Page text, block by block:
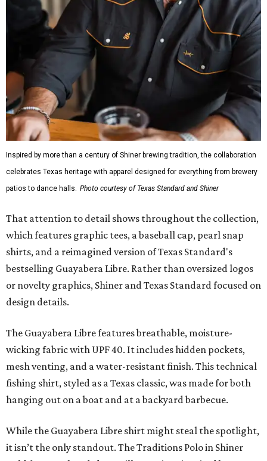
Inspired by more than a century of Shiner brewing tradition, the collaboration
celebrates Texas heritage with apparel designed for everything from brewery
patios to dance halls. Photo courtesy of Texas Standard and Shiner
That attention to detail shows throughout the collection,
which features graphic tees, a baseball cap, pearl snap
shirts, and a reimagined version of Texas Standard's
bestselling Guayabera Libre. Rather than oversized logos
or novelty graphics, Shiner and Texas Standard focused on
design details.
The Guayabera Libre features breathable, moisture-
wicking fabric with UPF 40. It includes hidden pockets,
mesh venting, and a water-resistant finish. This technical
fishing shirt, styled as a Texas classic, was made for both
hanging out on a boat and at a backyard barbecue.
While the Guayabera Libre shirt might steal the spotlight,
it isn’t the only standout. The Traditions Polo in Shiner